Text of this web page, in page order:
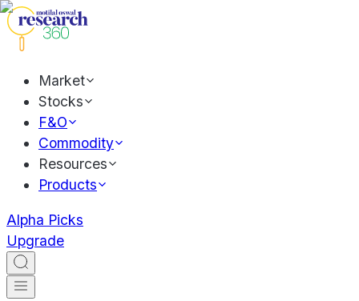
Market
Stocks
F&O
Commodity
Resources
Products
Alpha Picks
Upgrade